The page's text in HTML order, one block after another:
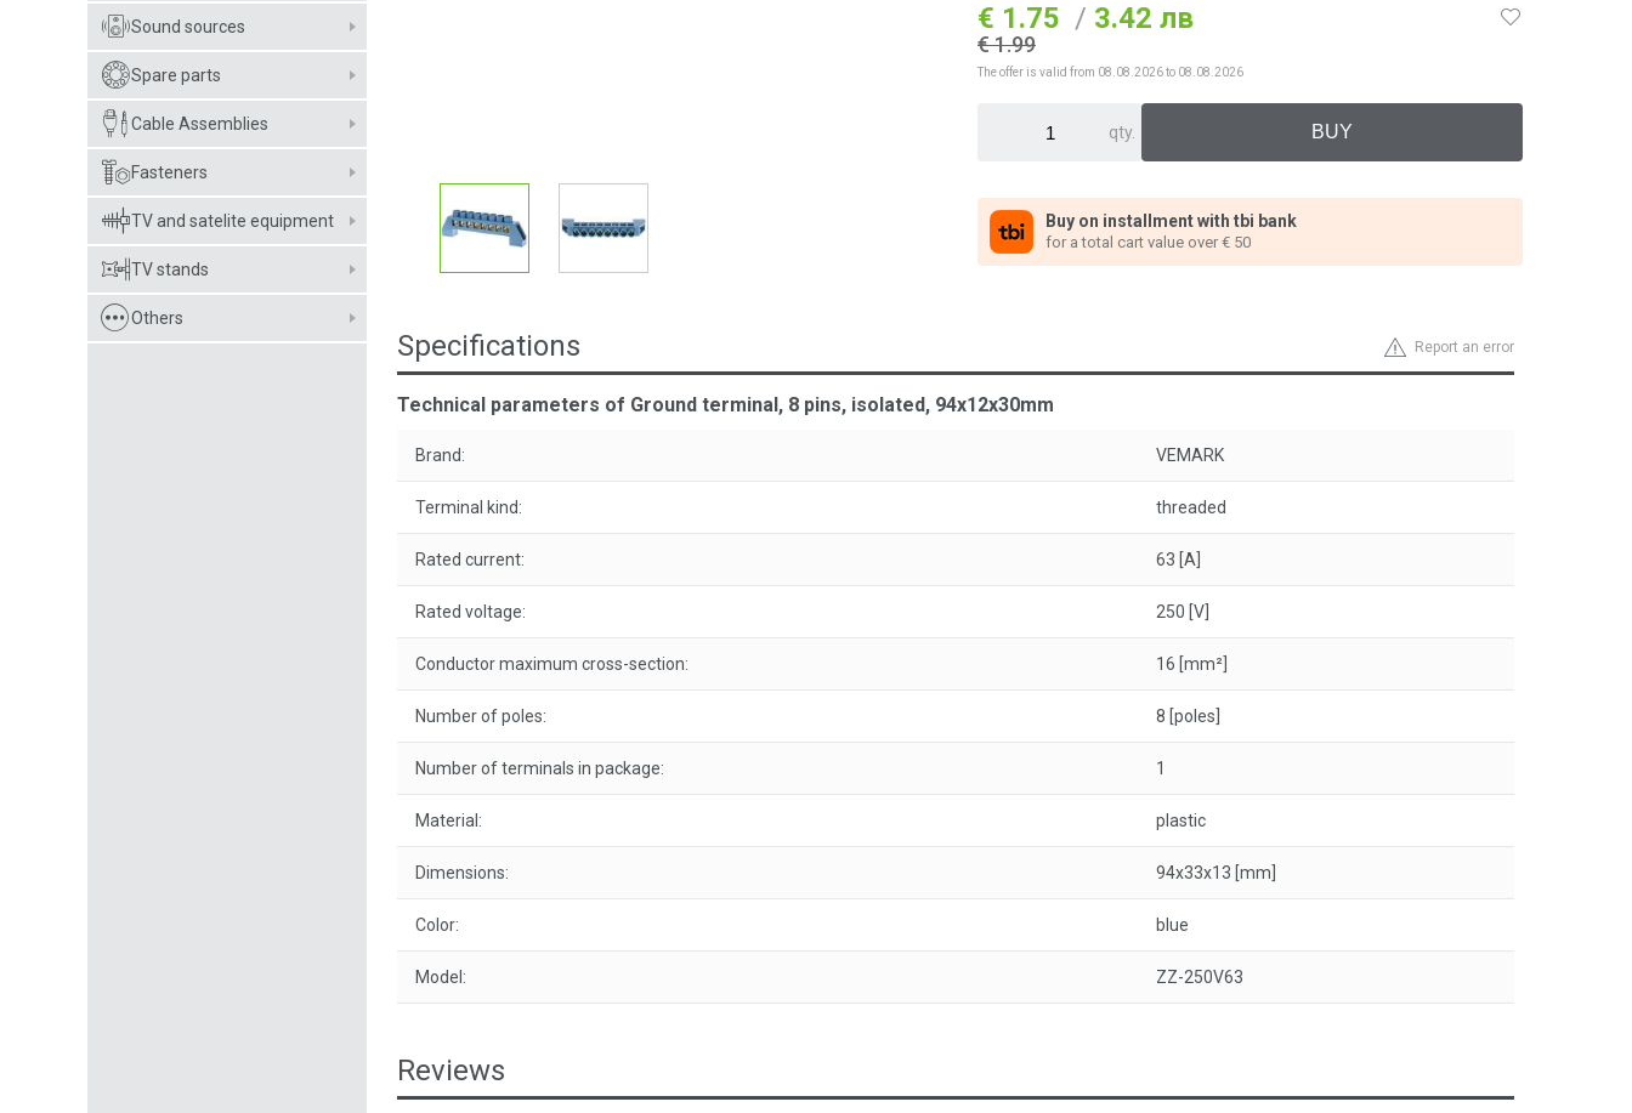
Sound sources
Spare parts
Cable Assemblies
Fasteners
TV and satelite equipment
TV stands
Others
€ 1.75 / 3.42 лв
€ 1.99
The offer is valid from 08.08.2026 to 08.08.2026
qty.
Buy on installment with tbi bank
for a total cart value over € 50
Report an error
Specifications
Technical parameters of Ground terminal, 8 pins, isolated, 94x12x30mm
Brand: VEMARK
Terminal kind: threaded
Rated current: 63 [A]
Rated voltage: 250 [V]
Conductor maximum cross-section: 16 [mm²]
Number of poles: 8 [poles]
Number of terminals in package: 1
Material: plastic
Dimensions: 94x33x13 [mm]
Color: blue
Model: ZZ-250V63
Reviews